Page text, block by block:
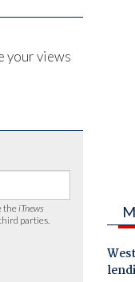
your views
theiTnews
parties.